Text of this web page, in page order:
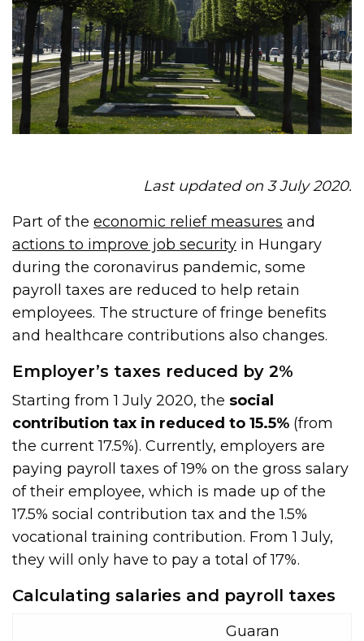
Last updated on 3 July 2020.
Part of theeconomic relief measures and
actions to improve job security in Hungary
during the coronavirus pandemic, some
payroll taxes are reduced to help retain
employees. The structure of fringe benefits
and healthcare contributions also changes.
Employer’s taxes reduced by 2%
Starting from 1 July 2020, the social
contribution tax in reduced to 15.5% (from
the current 17.5%). Currently, employers are
paying payroll taxes of 19% on the gross salary
of their employee, which is made up of the
17.5% social contribution tax and the 1.5%
vocational training contribution. From 1 July,
they will only have to pay a total of 17%.
Calculating salaries and payroll taxes
Guaran